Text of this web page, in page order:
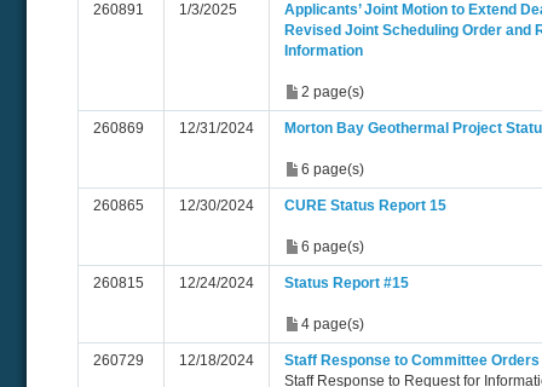
260891 1/3/2025
Applicants’ Joint Motion to Extend
Revised Joint Scheduling Order and
Information
2 page(s)
260869 12/31/2024 Morton Bay Geothermal Project
6 page(s)
260865 12/30/2024 CURE Status Report 15
6 page(s)
260815 12/24/2024 Status Report #15
4 page(s)
260729 12/18/2024
Staff Response to Committee Orders
Staff Response to Request for